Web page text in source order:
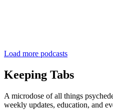
Load more podcasts
Keeping Tabs
A microdose of all things
weekly updates, education, and